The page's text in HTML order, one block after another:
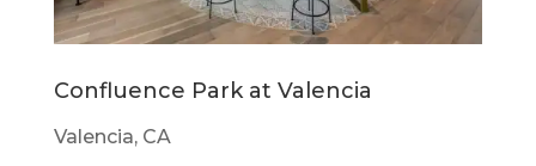
Confluence Park at Valencia
Valencia, CA